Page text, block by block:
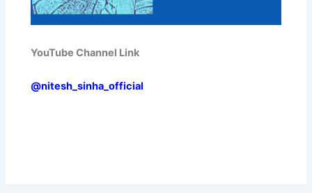
YouTube Channel Link
@nitesh_sinha_official